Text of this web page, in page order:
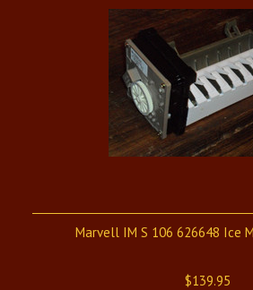
Marvell IM S 106 626648 Ice
$139.95